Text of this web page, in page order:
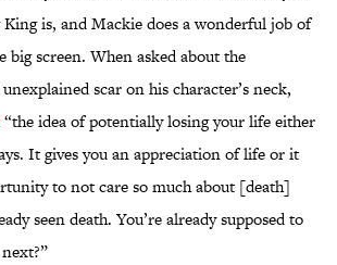
is, and Mackie does a wonderful job of
screen. When asked about the
scar on his character’s neck,
“the idea of potentially losing your life either
It gives you an appreciation of life or it
to not care so much about [death]
seen death. You’re already supposed to